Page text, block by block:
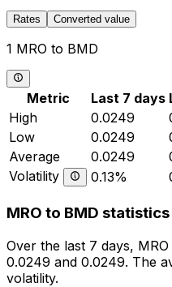
Rates Converted value
1 MRO to BMD
Metric Last 7 days
High
0.0249
Low
0.0249
Average
0.0249
Volatility
0.13%
MRO to BMD statistics
Over the last 7 days,
0.0249 and 0.0249. The
volatility.